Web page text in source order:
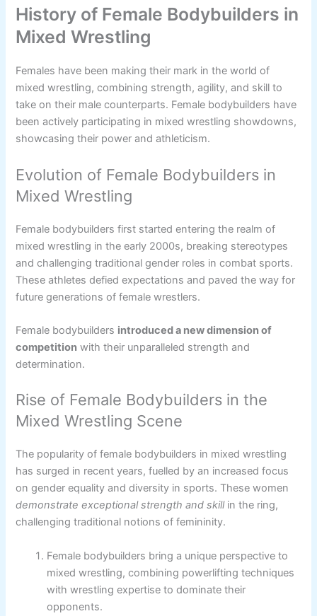
History of Female Bodybuilders in
Mixed Wrestling
Females have been making their mark in the world of
mixed wrestling, combining strength, agility, and skill to
take on their male counterparts. Female bodybuilders have
been actively participating in mixed wrestling showdowns,
showcasing their power and athleticism.
Evolution of Female Bodybuilders in
Mixed Wrestling
Female bodybuilders first started entering the realm of
mixed wrestling in the early 2000s, breaking stereotypes
and challenging traditional gender roles in combat sports.
These athletes defied expectations and paved the way for
future generations of female wrestlers.
Female bodybuilders introduced a new dimension of
competition with their unparalleled strength and
determination.
Rise of Female Bodybuilders in the
Mixed Wrestling Scene
The popularity of female bodybuilders in mixed wrestling
has surged in recent years, fuelled by an increased focus
on gender equality and diversity in sports. These women
demonstrate exceptional strength and skillin the ring,
challenging traditional notions of femininity.
Female bodybuilders bring a unique perspective to
mixed wrestling, combining powerlifting techniques
with wrestling expertise to dominate their
opponents.